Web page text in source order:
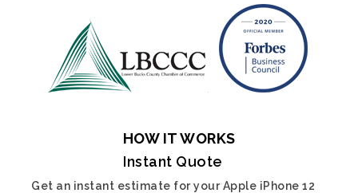
HOW IT WORKS
Instant Quote
Get an instant estimate for your Apple iPhone 12